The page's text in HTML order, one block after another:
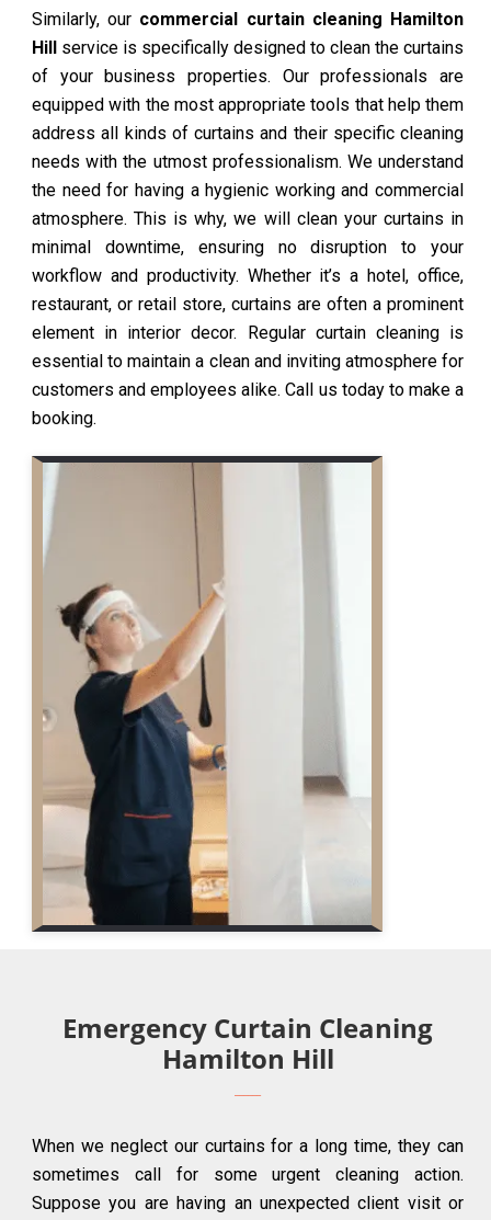
Similarly, our commercial curtain cleaning Hamilton
Hill service is specifically designed to clean the curtains
of your business properties. Our professionals are
equipped with the most appropriate tools that help them
address all kinds of curtains and their specific cleaning
needs with the utmost professionalism. We understand
the need for having a hygienic working and commercial
atmosphere. This is why, we will clean your curtains in
minimal downtime, ensuring no disruption to your
workflow and productivity. Whether it’s a hotel, office,
restaurant, or retail store, curtains are often a prominent
element in interior decor. Regular curtain cleaning is
essential to maintain a clean and inviting atmosphere for
customers and employees alike. Call us today to make a
booking.
Emergency Curtain Cleaning
Hamilton Hill
When we neglect our curtains for a long time, they can
sometimes call for some urgent cleaning action.
Suppose you are having an unexpected client visit or